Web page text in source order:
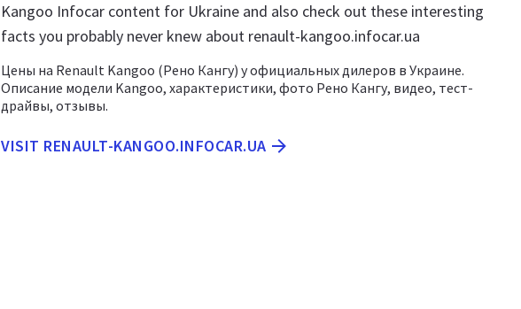
Kangoo Infocar content for Ukraine and also check out these interesting
facts you probably never knew about renault-kangoo.infocar.ua
Цены на Renault Kangoo (Рено Кангу) у официальных дилеров в Украине.
Описание модели Kangoo, характеристики, фото Рено Кангу, видео, тест-
драйвы, отзывы.
VISIT RENAULT-KANGOO.INFOCAR.UA